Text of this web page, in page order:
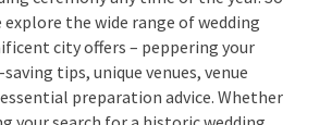
we explore the wide range of
magnificent city offers –
with cost-saving tips, unique
and essential preparation
just starting your search for a
Event*